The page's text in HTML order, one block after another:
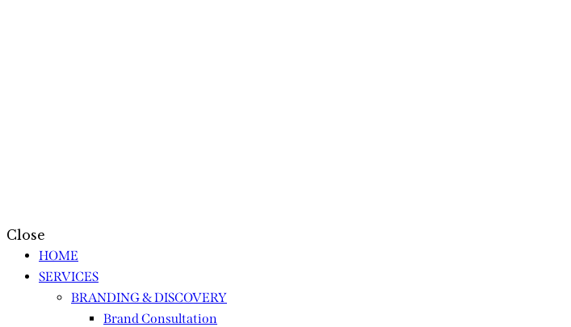
Close
HOME
SERVICES
BRANDING & DISCOVERY
Brand Consultation